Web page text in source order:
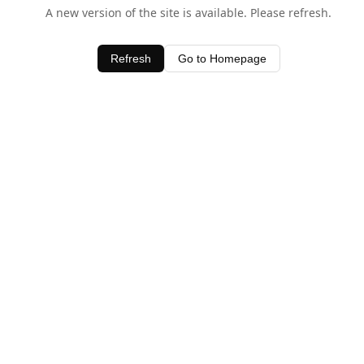
A new version of the site is available. Please refresh.
Refresh Go to Homepage